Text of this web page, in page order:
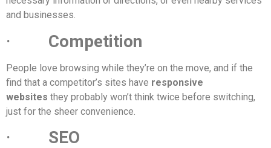
and businesses.
· Competition
People love browsing while they’re on the move, and if the
find that a competitor’s sites have responsive
websites they probably won’t think twice before switching,
just for the sheer convenience.
· SEO